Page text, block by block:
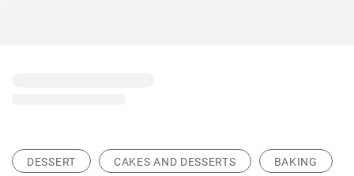
DESSERT CAKES AND DESSERTS BAKING